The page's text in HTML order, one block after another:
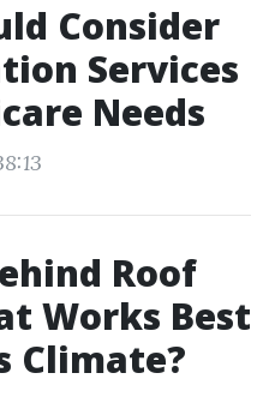
Consider
Services
Needs
Roof
Works Best
Climate?